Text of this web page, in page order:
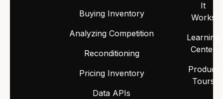
Buying Inventory
Analyzing Competition
Reconditioning
Pricing Inventory
Data APIs
It
Works
Learning
Center
Product
Tours